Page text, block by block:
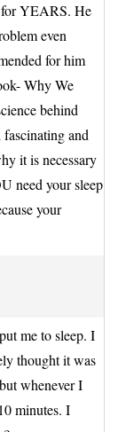
for YEARS. He
even
for him
Why We
behind
and
it is necessary
need your sleep
your
me to sleep. I
thought it was
whenever I
minutes. I